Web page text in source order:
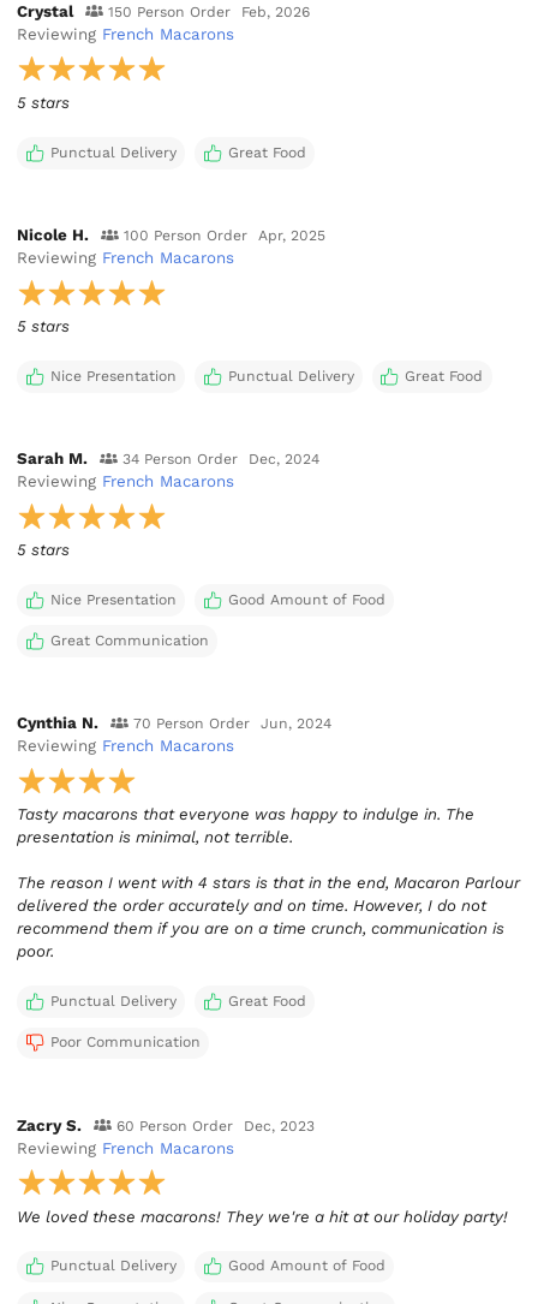
Crystal 150 Person Order Feb, 2026
Reviewing French Macarons
5 stars
Punctual Delivery Great Food
Nicole H. 100 Person Order Apr, 2025
Reviewing French Macarons
5 stars
Nice Presentation Punctual Delivery Great Food
Sarah M. 34 Person Order Dec, 2024
Reviewing French Macarons
5 stars
Nice Presentation Good Amount of Food
Great Communication
Cynthia N. 70 Person Order Jun, 2024
Reviewing French Macarons
Tasty macarons that everyone was happy to indulge in. The
presentation is minimal, not terrible.
The reason I went with 4 stars is that in the end, Macaron Parlour
delivered the order accurately and on time. However, I do not
recommend them if you are on a time crunch, communication is
poor.
Punctual Delivery Great Food
Poor Communication
Zacry S. 60 Person Order Dec, 2023
Reviewing French Macarons
We loved these macarons! They we're a hit at our holiday party!
Punctual Delivery Good Amount of Food